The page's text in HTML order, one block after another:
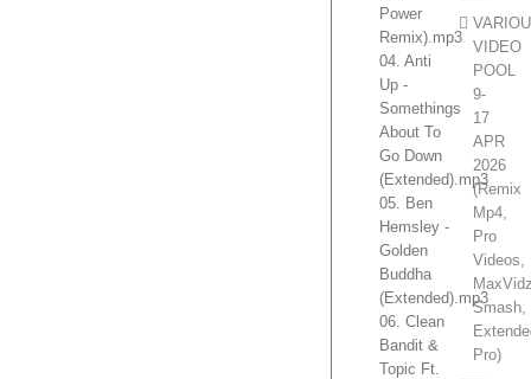
Power
Remix).mp3
04. Anti
Up -
Somethings
About To
Go Down
(Extended).mp3
05. Ben
Hemsley -
Golden
Buddha
(Extended).mp3
06. Clean
Bandit &
Topic Ft.
VIDEO
POOL
9-
17
APR
2026
(Remix
Mp4,
Pro
Videos,
Smash,
Pro)